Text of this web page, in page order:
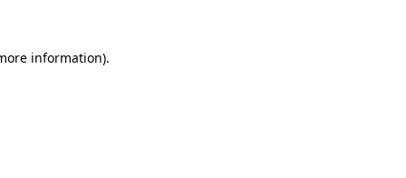
information).